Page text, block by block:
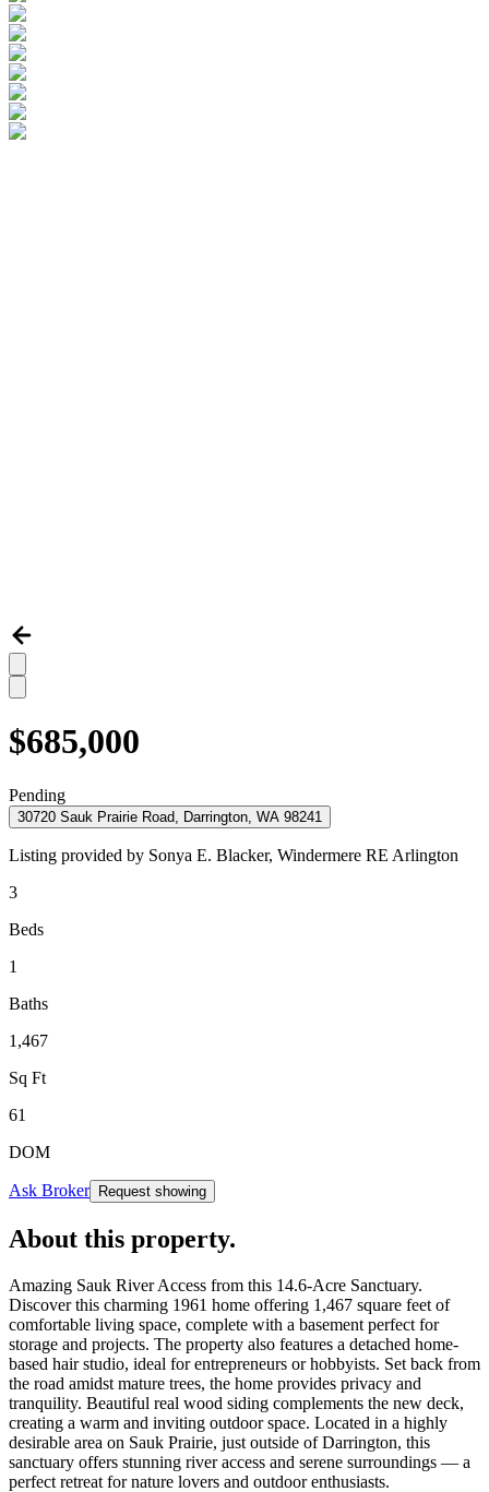
$685,000
Pending
30720 Sauk Prairie Road, Darrington, WA 98241
Listing provided by Sonya E. Blacker, Windermere RE Arlington
3
Beds
1
Baths
1,467
Sq Ft
61
DOM
Ask Broker Request showing
About this property.
Amazing Sauk River Access from this 14.6-Acre Sanctuary.
Discover this charming 1961 home offering 1,467 square feet of
comfortable living space, complete with a basement perfect for
storage and projects. The property also features a detached home-
based hair studio, ideal for entrepreneurs or hobbyists. Set back from
the road amidst mature trees, the home provides privacy and
tranquility. Beautiful real wood siding complements the new deck,
creating a warm and inviting outdoor space. Located in a highly
desirable area on Sauk Prairie, just outside of Darrington, this
sanctuary offers stunning river access and serene surroundings — a
perfect retreat for nature lovers and outdoor enthusiasts.